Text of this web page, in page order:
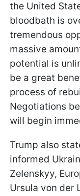
the United
bloodbath is
tremendous
massive
potential is
be a great
process of
Negotiations
will begin
Trump also
informed
Zelenskyy,
Ursula von der